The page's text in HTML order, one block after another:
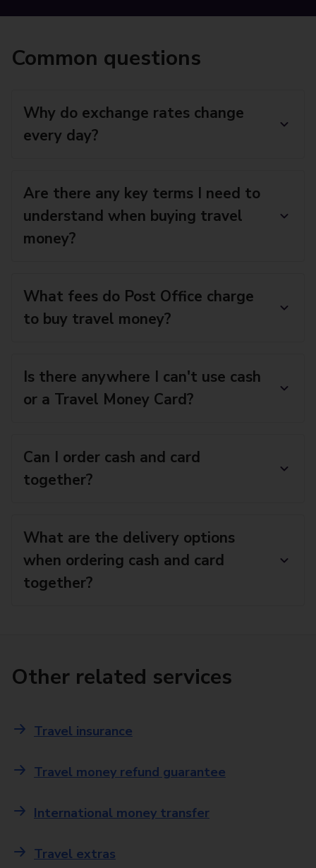
Common questions
Why do exchange rates change
every day?
Are there any key terms I need to
understand when buying travel
money?
What fees do Post Office charge
to buy travel money?
Is there anywhere I can't use cash
or a Travel Money Card?
Can I order cash and card
together?
What are the delivery options
when ordering cash and card
together?
Other related services
Travel insurance
Travel money refund guarantee
International money transfer
Travel extras